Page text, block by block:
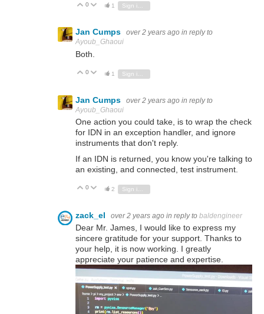
Vote Up
0 Vote Down
1 Sign in to reply
Jan Cumps over 2 years ago in reply to
Ayoub_Ghaoui
Both.
Vote Up
0 Vote Down
1
Jan Cumps over 2 years ago in reply to
Ayoub_Ghaoui
One action you could take, is to wrap the check
for IDN in an exception handler, and ignore
instruments that don't reply.
If an IDN is returned, you know you're talking to
an existing, and connected, test instrument.
Vote Up
0 Vote Down
2
zack_el over 2 years ago in reply to baldengineer
Dear Mr. James, I would like to express my
sincere gratitude for your support. Thanks to
your help, it is now working. I greatly
appreciate your patience and expertise.